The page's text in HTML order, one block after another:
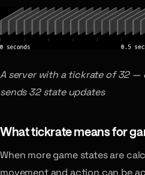
A server with a tickrate of 32 —
sends 32 state updates
What tickrate means for
When more game states are